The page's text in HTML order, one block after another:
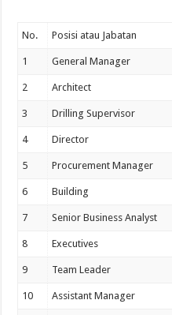
No. Posisi atau Jabatan
1 General Manager
2 Architect
3 Drilling Supervisor
4 Director
5 Procurement Manager
6 Building
7 Senior Business Analyst
8 Executives
9 Team Leader
10 Assistant Manager